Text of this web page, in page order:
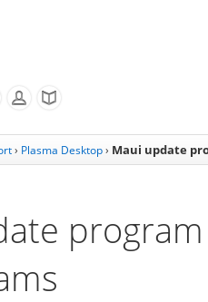
› Plasma Desktop › Maui update